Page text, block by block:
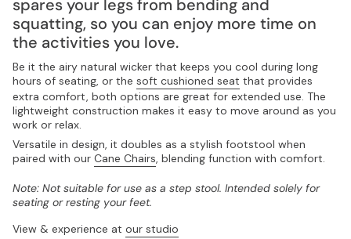
spares your legs from bending and
squatting, so you can enjoy more time on
the activities you love.
Be it the airy natural wicker that keeps you cool during long
hours of seating, or the soft cushioned seat that provides
extra comfort, both options are great for extended use. The
lightweight construction makes it easy to move around as you
work or relax.
Versatile in design, it doubles as a stylish footstool when
paired with our Cane Chairs, blending function with comfort.
Note: Not suitable for use as a step stool. Intended solely for
seating or resting your feet.
View & experience at our studio